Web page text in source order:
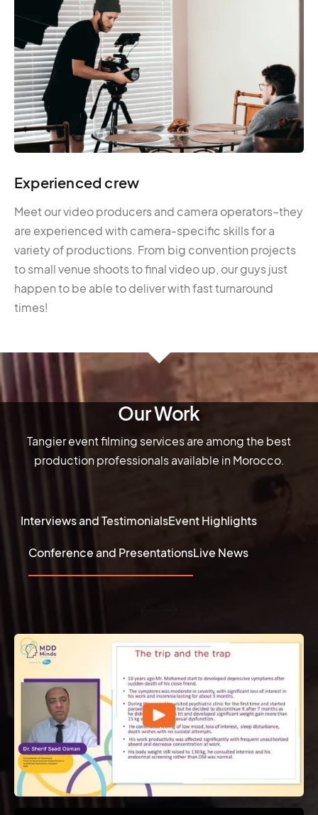
Experienced crew
Meet our video producers and camera operators–they
are experienced with camera-specific skills for a
variety of productions. From big convention projects
to small venue shoots to final video up, our guys just
happen to be able to deliver with fast turnaround
times!
Our Work
Tangier event filming services are among the best
production professionals available in Morocco.
Interviews and TestimonialsEvent Highlights
Conference and PresentationsLive News